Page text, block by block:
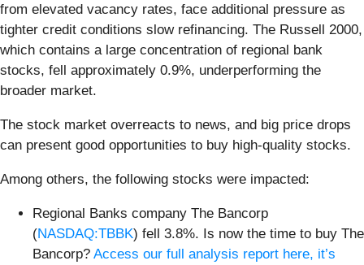
from elevated vacancy rates, face additional pressure as
tighter credit conditions slow refinancing. The Russell 2000,
which contains a large concentration of regional bank
stocks, fell approximately 0.9%, underperforming the
broader market.
The stock market overreacts to news, and big price drops
can present good opportunities to buy high-quality stocks.
Among others, the following stocks were impacted:
Regional Banks company The Bancorp
(NASDAQ:TBBK) fell 3.8%. Is now the time to buy The
Bancorp? Access our full analysis report here, it’s